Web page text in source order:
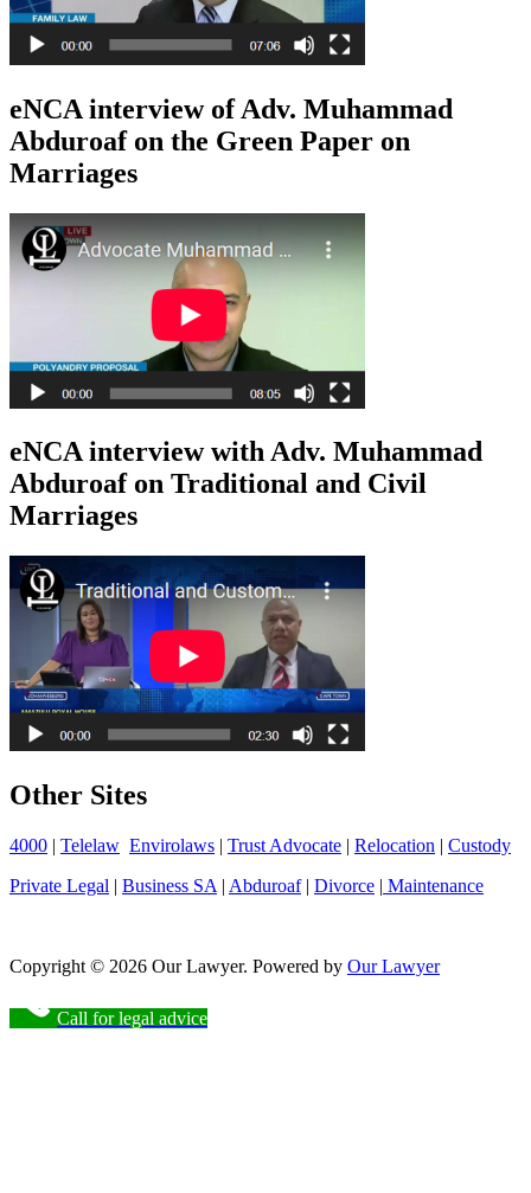
eNCA interview of Adv. Muhammad
Abduroaf on the Green Paper on
Marriages
eNCA interview with Adv. Muhammad
Abduroaf on Traditional and Civil
Marriages
Other Sites
4000 | Telelaw Envirolaws | Trust Advocate | Relocation | Custody
Private Legal | Business SA | Abduroaf| Divorce | Maintenance
Copyright © 2026 Our Lawyer. Powered by Our Lawyer
Call for legal advice